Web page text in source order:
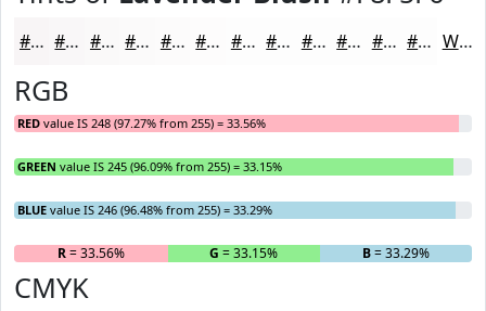
#F8F5F6 #F9F7F8 #FAF9F9 #FBFAFA #FCFBFB #FDFCFC #FDFDFD #FDFDFD #FDFDFD #FDFDFD #FDFDFD #FDFDFD White
RGB
RED value IS 248 (97.27% from 255) = 33.56%
GREEN value IS 245 (96.09% from 255) = 33.15%
BLUE value IS 246 (96.48% from 255) = 33.29%
R= 33.56% G = 33.15% B= 33.29%
CMYK